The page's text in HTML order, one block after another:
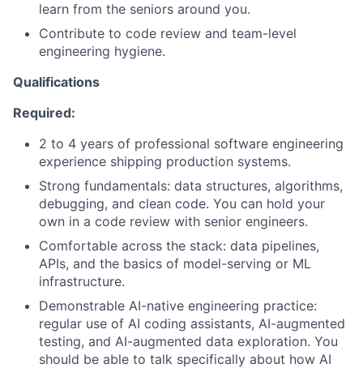
learn from the seniors around you.
Contribute to code review and team-level
engineering hygiene.
Qualifications
Required:
2 to 4 years of professional software engineering
experience shipping production systems.
Strong fundamentals: data structures, algorithms,
debugging, and clean code. You can hold your
own in a code review with senior engineers.
Comfortable across the stack: data pipelines,
APIs, and the basics of model-serving or ML
infrastructure.
Demonstrable AI-native engineering practice:
regular use of AI coding assistants, AI-augmented
testing, and AI-augmented data exploration. You
should be able to talk specifically about how AI